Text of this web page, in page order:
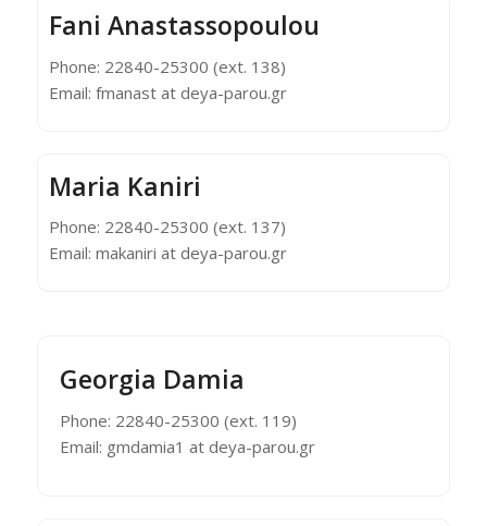
Fani Anastassopoulou
Phone: 22840-25300 (ext. 138)
Email: fmanast at deya-parou.gr
Maria Kaniri
Phone: 22840-25300 (ext. 137)
Email: makaniri at deya-parou.gr
Georgia Damia
Phone: 22840-25300 (ext. 119)
Email: gmdamia1 at deya-parou.gr